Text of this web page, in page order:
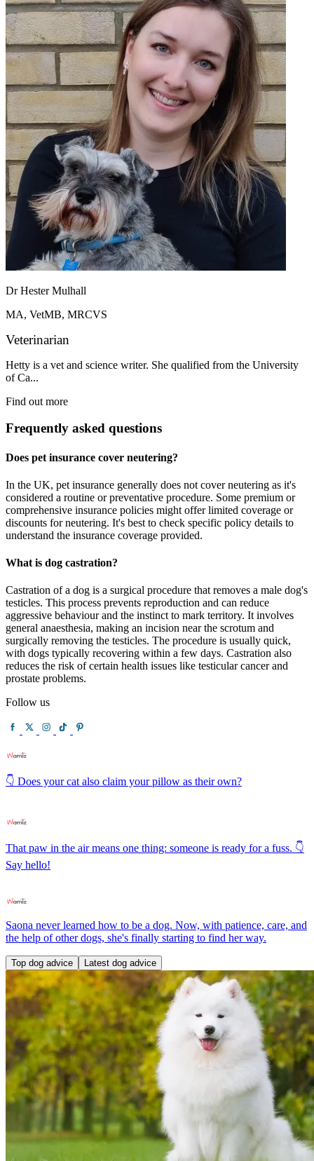
Dr Hester Mulhall
MA, VetMB, MRCVS
Veterinarian
Hetty is a vet and science writer. She qualified from the University
of Ca...
Find out more
Frequently asked questions
Does pet insurance cover neutering?
In the UK, pet insurance generally does not cover neutering as it's
considered a routine or preventative procedure. Some premium or
comprehensive insurance policies might offer limited coverage or
discounts for neutering. It's best to check specific policy details to
understand the insurance coverage provided.
What is dog castration?
Castration of a dog is a surgical procedure that removes a male dog's
testicles. This process prevents reproduction and can reduce
aggressive behaviour and the instinct to mark territory. It involves
general anaesthesia, making an incision near the scrotum and
surgically removing the testicles. The procedure is usually quick,
with dogs typically recovering within a few days. Castration also
reduces the risk of certain health issues like testicular cancer and
prostate problems.
Follow us
👇 Does your cat also claim your pillow as their own?
That paw in the air means one thing: someone is ready for a fuss. 👇
Say hello!
Saona never learned how to be a dog. Now, with patience, care, and
the help of other dogs, she's finally starting to find her way.
Top dog advice Latest dog advice